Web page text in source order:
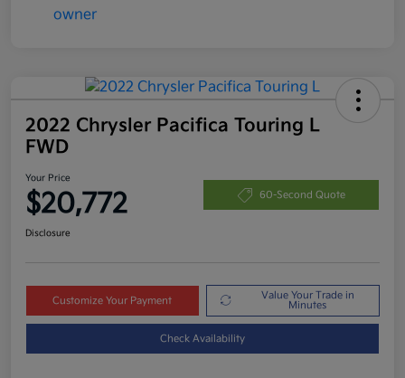
2022 Chrysler Pacifica Touring L
FWD
Your Price
$20,772 60-Second Quote
Disclosure
Customize Your Payment
Value Your Trade in
Minutes
Check Availability